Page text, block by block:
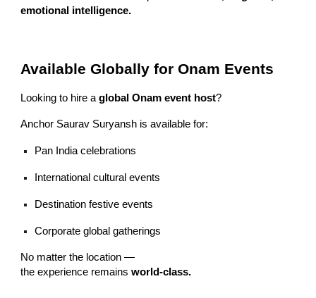
emotional intelligence.
Available Globally for Onam Events
Looking to hire aglobal Onam event host?
Anchor Saurav Suryansh is available for:
Pan India celebrations
International cultural events
Destination festive events
Corporate global gatherings
No matter the location —
the experience remainsworld-class.